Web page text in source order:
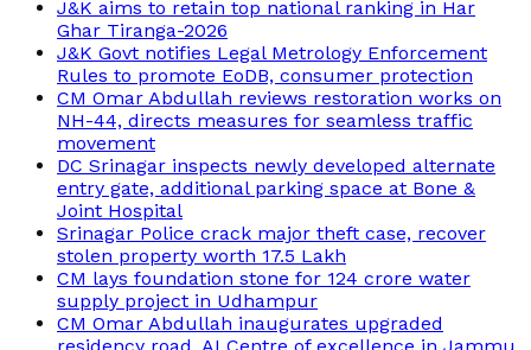
J&K aims to retain top national ranking in Har
Ghar Tiranga-2026
J&K Govt notifies Legal Metrology Enforcement
Rules to promote EoDB, consumer protection
CM Omar Abdullah reviews restoration works on
NH-44, directs measures for seamless traffic
movement
DC Srinagar inspects newly developed alternate
entry gate, additional parking space at Bone &
Joint Hospital
Srinagar Police crack major theft case, recover
stolen property worth 17.5 Lakh
CM lays foundation stone for 124 crore water
supply project in Udhampur
CM Omar Abdullah inaugurates upgraded
residency road, AI Centre of excellence in Jammu